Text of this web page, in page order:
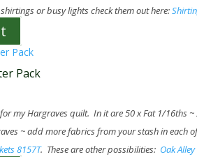
or busy lights check them out here:
Pack
my Hargraves quilt. In it are 50 x Fat 1/16ths
~ add more fabrics from your stash in each
8157T. These are other possibilities: Oak